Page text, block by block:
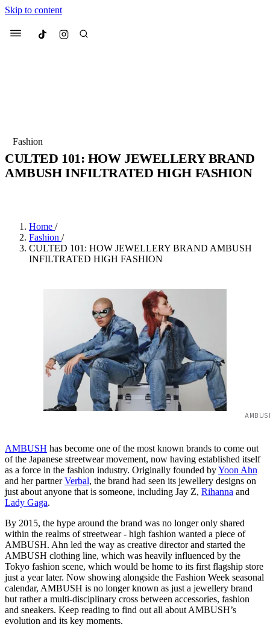
Skip to content
Menu Culted
Suggested Articles
Fashion
CULTED 101: HOW JEWELLERY BRAND
AMBUSH INFILTRATED HIGH FASHION
Home /
Fashion /
CULTED 101: HOW JEWELLERY BRAND AMBUSH
INFILTRATED HIGH FASHION
AMBUSH has become one of the most known brands to come out
of the Japanese streetwear movement, now having established itself
as a force in the fashion industry. Originally founded byYoon Ahn
and her partnerVerbal, the brand had seen its jewellery designs on
just about anyone that is someone, including Jay Z, Rihanna and
Lady Gaga.
By 2015, the hype around the brand was no longer only shared
within the realms of streetwear - high fashion wanted a piece of
AMBUSH. Ahn led the way as creative director and started the
AMBUSH clothing line, which was heavily influenced by the
Tokyo fashion scene, which would be home to its first flagship store
just a year later. Now showing alongside the Fashion Week seasonal
calendar, AMBUSH is no longer known as just a jewellery brand
but rather a multi-disciplinary cross between accessories, fashion
and sneakers. Keep reading to find out all about AMBUSH’s
evolution and its key moments.